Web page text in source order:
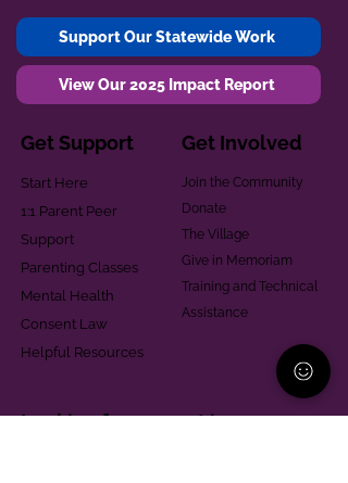
Support Our Statewide Work
View Our 2025 Impact Report
Get Support
Start Here
1:1 Parent Peer
Support
Parenting Classes
Mental Health
Consent Law
Helpful Resources
Get Involved
Join the Community
Donate
The Village
Give in Memoriam
Training and Technical
Assistance
Looking for support in